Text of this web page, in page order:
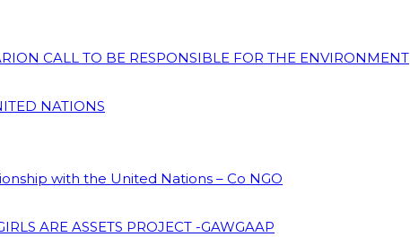
CALL TO BE RESPONSIBLE FOR THE ENVIRONMENT
NATIONS
with the United Nations – Co NGO
ARE ASSETS PROJECT -GAWGAAP